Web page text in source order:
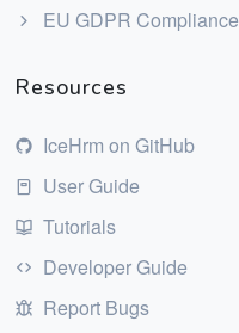
EU GDPR Compliance
Resources
IceHrm on GitHub
User Guide
Tutorials
Developer Guide
Report Bugs